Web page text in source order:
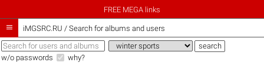
FREE MEGA links
 iMGSRC.RU / Search for albums and users
w/o passwords why?